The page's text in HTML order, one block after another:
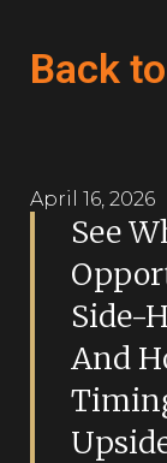
Back
April 16, 2026
See
Side-
And